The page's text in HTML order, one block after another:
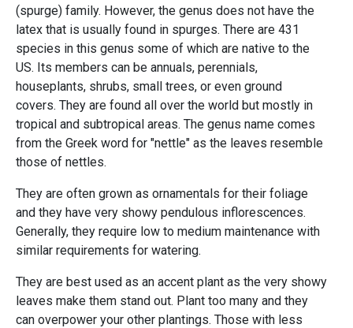
(spurge) family. However, the genus does not have the
latex that is usually found in spurges. There are 431
species in this genus some of which are native to the
US. Its members can be annuals, perennials,
houseplants, shrubs, small trees, or even ground
covers. They are found all over the world but mostly in
tropical and subtropical areas. The genus name comes
from the Greek word for "nettle" as the leaves resemble
those of nettles.
They are often grown as ornamentals for their foliage
and they have very showy pendulous inflorescences.
Generally, they require low to medium maintenance with
similar requirements for watering.
They are best used as an accent plant as the very showy
leaves make them stand out. Plant too many and they
can overpower your other plantings. Those with less